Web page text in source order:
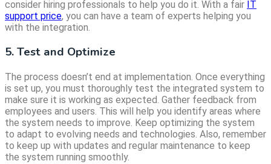
consider hiring professionals to help you do it. With a fair IT
support price, you can have a team of experts helping you
with the integration.
5. Test and Optimize
The process doesn’t end at implementation. Once everything
is set up, you must thoroughly test the integrated system to
make sure it is working as expected. Gather feedback from
employees and users. This will help you identify areas where
the system needs to improve. Keep optimizing the system
to adapt to evolving needs and technologies. Also, remember
to keep up with updates and regular maintenance to keep
the system running smoothly.